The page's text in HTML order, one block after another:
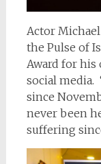
Actor
the Pulse of
Award for
social
since
never been
suffering